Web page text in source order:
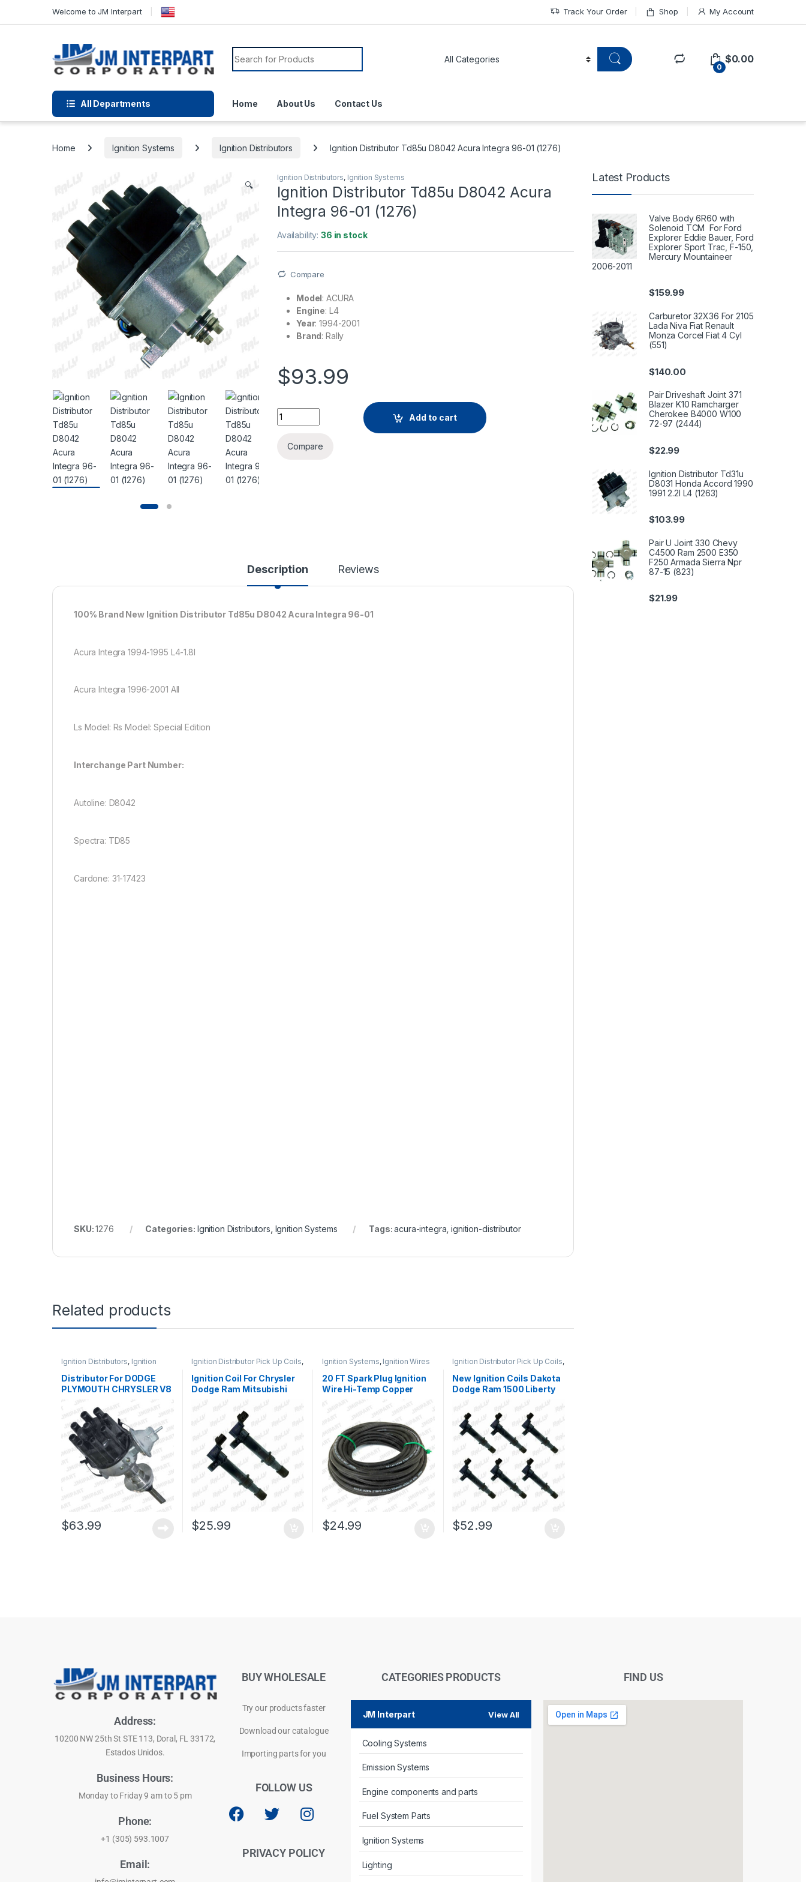
Welcome to JM Interpart Track Your Order Shop My Account
0
$0.00
All Departments Home About Us Contact Us
Home Ignition Systems Ignition Distributors Ignition Distributor Td85u D8042 Acura Integra 96-01 (1276)
🔍
Ignition Distributors, Ignition Systems
Ignition Distributor Td85u D8042 Acura
Integra 96-01 (1276)
Availability:36 in stock
Compare
Model: ACURA
Engine: L4
Year: 1994-2001
Brand: Rally
$93.99
Add to cart
Compare
Description Reviews
100% Brand New Ignition Distributor Td85u D8042 Acura Integra 96-01
Acura Integra 1994-1995 L4-1.8l
Acura Integra 1996-2001 All
Ls Model: Rs Model: Special Edition
Interchange Part Number:
Autoline: D8042
Spectra: TD85
Cardone: 31-17423
SKU:1276 Categories: Ignition Distributors Ignition Systems Tags:acura-integra ,ignition-distributor
Related products
Ignition Distributors, Ignition
Systems
Distributor For DODGE
PLYMOUTH CHRYSLER V8
5.6 5.9L (165)
$63.99
Ignition Distributor Pick Up Coils,
Ignition Systems
Ignition Coil For Chrysler
Dodge Ram Mitsubishi
$25.99
Ignition Systems, Ignition Wires
20 FT Spark Plug Ignition
Wire Hi-Temp Copper
$24.99
Ignition Distributor Pick Up Coils,
Ignition Systems
New Ignition Coils Dakota
Dodge Ram 1500 Liberty
(1322)
$52.99
Latest Products
Valve Body 6R60 with
Solenoid TCM For Ford
Explorer Eddie Bauer, Ford
Explorer Sport Trac, F-150,
Mercury Mountaineer
2006-2011
$159.99
Carburetor 32X36 For 2105
Lada Niva Fiat Renault
Monza Corcel Fiat 4 Cyl
(551)
$140.00
Pair Driveshaft Joint 371
Blazer K10 Ramcharger
Cherokee B4000 W100
72-97 (2444)
$22.99
Ignition Distributor Td31u
D8031 Honda Accord 1990
1991 2.2l L4 (1263)
$103.99
Pair U Joint 330 Chevy
C4500 Ram 2500 E350
F250 Armada Sierra Npr
87-15 (823)
$21.99
Address:
10200 NW 25th St STE 113, Doral, FL 33172,
Estados Unidos.
Business Hours:
Monday to Friday 9 am to 5 pm
Phone:
+1 (305) 593.1007
Email:
BUY WHOLESALE
Try our products faster
Download our catalogue
Importing parts for you
FOLLOW US
PRIVACY POLICY
CATEGORIES PRODUCTS
JM Interpart View All
Cooling Systems
Emission Systems
Engine components and parts
Fuel System Parts
Ignition Systems
Lighting
Privacy Policy
FIND US